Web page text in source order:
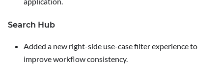
Search Hub
Added a new right-side use-case filter experience to
improve workflow consistency.